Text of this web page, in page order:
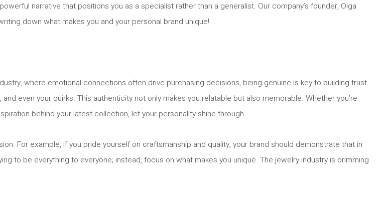
narrative that positions you as a specialist rather than a generalist. Our company’s founder, Olga
down what makes you and your personal brand unique!
where emotional connections often drive purchasing decisions, being genuine is key to building trust
even your quirks. This authenticity not only makes you relatable but also memorable. Whether you’re
behind your latest collection, let your personality shine through.
For example, if you pride yourself on craftsmanship and quality, your brand should demonstrate that in
to be everything to everyone; instead, focus on what makes you unique. The jewelry industry is brimming